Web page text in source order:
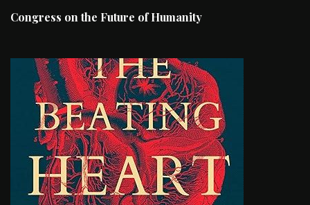
Congress on the Future of Humanity